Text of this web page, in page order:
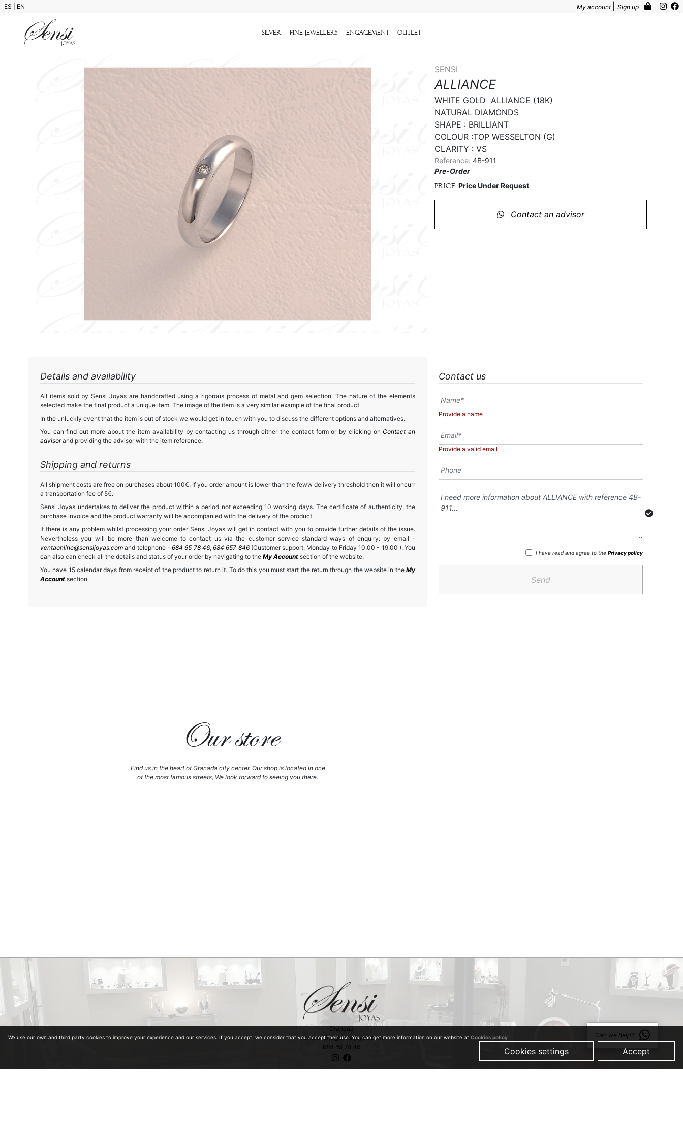
ES EN My account Sign up
Silver Fine Jewellery Engagement outlet
SENSI
ALLIANCE
WHITE GOLD  ALLIANCE (18K)
NATURAL DIAMONDS
SHAPE : BRILLIANT
COLOUR :TOP WESSELTON (G)
CLARITY : VS
Reference: 4B-911
Pre-Order
Price: Price Under Request
Contact an advisor
Details and availability
All items sold by Sensi Joyas are handcrafted using a rigorous process of metal and gem selection. The nature of the elements
selected make the final product a unique item. The image of the item is a very similar example of the final product.
In the unluckly event that the item is out of stock we would get in touch with you to discuss the different options and alternatives.
You can find out more about the item availability by contacting us through either the contact form or by clicking onContact an
advisorand providing the advisor with the item reference.
Shipping and returns
All shipment costs are free on purchases about 100€. If you order amount is lower than the feww delivery threshold then it will oncurr
a transportation fee of 5€.
Sensi Joyas undertakes to deliver the product within a period not exceeding 10 working days. The certificate of authenticity, the
purchase invoice and the product warranty will be accompanied with the delivery of the product.
If there is any problem whilst processing your order Sensi Joyas will get in contact with you to provide further details of the issue.
Nevertheless you will be more than welcome to contact us via the customer service standard ways of enquiry: by email -
ventaonline@sensijoyas.com and telephone - 684 65 78 46, 684 657 846(Customer support: Monday to Friday 10.00 - 19.00 ). You
can also can check all the details and status of your order by navigating to the My Account section of the website.
You have 15 calendar days from receipt of the product to return it. To do this you must start the return through the website in the My
Account section.
Contact us
Provide a name
Provide a valid email
I have read and agree to the Privacy policy
Send
Our store
Find us in the heart of Granada city center. Our shop is located in one
of the most famous streets, We look forward to seeing you there.
Granada
ventaonline@sensijoyas.com
684 65 78 46
We use our own and third party cookies to improve your experience and our services. If you accept, we consider that you accept their use. You can get more information on our website at Cookies policy
Cookies settings Accept
Can we help?